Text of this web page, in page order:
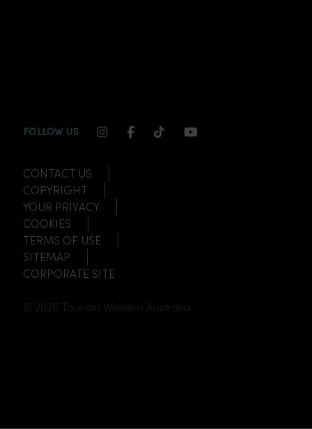
FOLLOW US INSTAGRAM CHANNEL LINK
FACEBOOK CHANNEL LINK
TIKTOK CHANNEL LINK
YOUTUBE
CONTACT US
COPYRIGHT
YOUR PRIVACY
COOKIES
TERMS OF USE
SITEMAP
CORPORATE SITE
© 2026 Tourism Western Australia